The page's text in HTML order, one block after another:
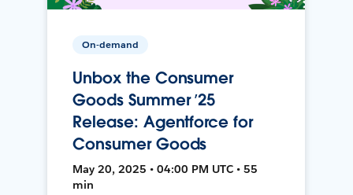
On-demand
Unbox the Consumer
Goods Summer ’25
Release: Agentforce for
Consumer Goods
May 20, 2025 • 04:00 PM UTC • 55
min